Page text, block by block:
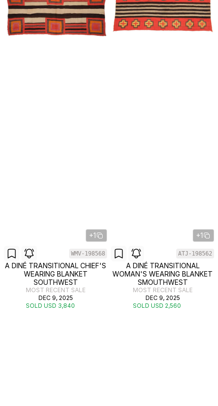
+1
WMV-198568
A DINÉ TRANSITIONAL CHIEF'S
WEARING BLANKET
SOUTHWEST
MOST RECENT SALE
DEC 9, 2025
SOLD USD 3,840
+1
ATJ-198562
A DINÉ TRANSITIONAL
WOMAN'S WEARING BLANKET
SMOUTHWEST
MOST RECENT SALE
DEC 9, 2025
SOLD USD 2,560